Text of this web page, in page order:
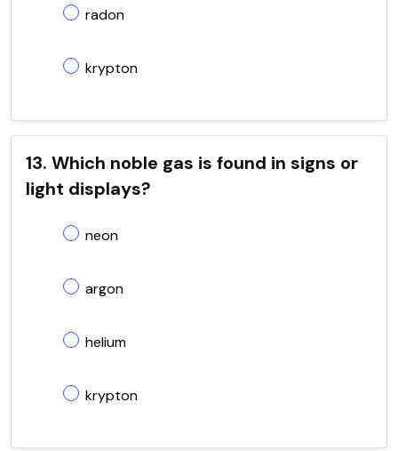
radon
krypton
13. Which noble gas is found in signs or
light displays?
neon
argon
helium
krypton